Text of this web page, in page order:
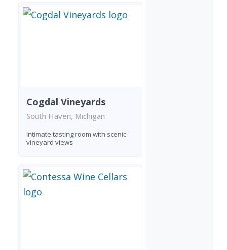
Cogdal Vineyards
South Haven, Michigan
Intimate tasting room with scenic
vineyard views